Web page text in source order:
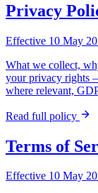
Privacy
Effective 10 May
What we collect,
your privacy rights
where relevant,
Read full policy
Terms of
Effective 10 May